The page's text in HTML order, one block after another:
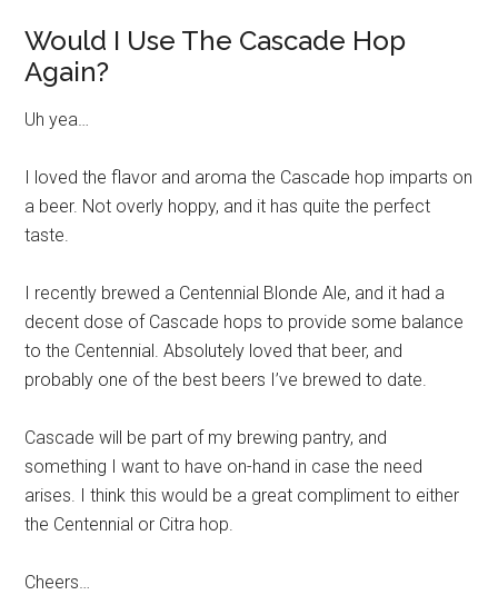
Would I Use The Cascade Hop
Again?
Uh yea…
I loved the flavor and aroma the Cascade hop imparts on
a beer. Not overly hoppy, and it has quite the perfect
taste.
I recently brewed a Centennial Blonde Ale, and it had a
decent dose of Cascade hops to provide some balance
to the Centennial. Absolutely loved that beer, and
probably one of the best beers I’ve brewed to date.
Cascade will be part of my brewing pantry, and
something I want to have on-hand in case the need
arises. I think this would be a great compliment to either
the Centennial or Citra hop.
Cheers…